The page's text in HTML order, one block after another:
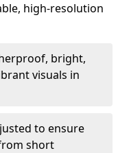
high-resolution
bright,
visuals in
to ensure
short